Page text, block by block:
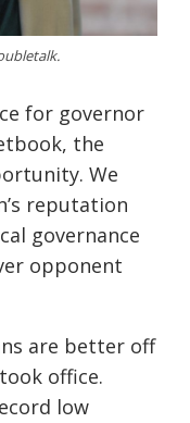
for governor
the
We
reputation
governance
opponent
are better off
office.
low